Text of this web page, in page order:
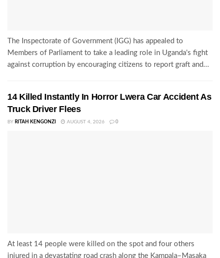
The Inspectorate of Government (IGG) has appealed to
Members of Parliament to take a leading role in Uganda's fight
against corruption by encouraging citizens to report graft and...
14 Killed Instantly In Horror Lwera Car Accident As
Truck Driver Flees
BY RITAH KENGONZI AUGUST 4, 2026 0
At least 14 people were killed on the spot and four others
injured in a devastating road crash along the Kampala–Masaka